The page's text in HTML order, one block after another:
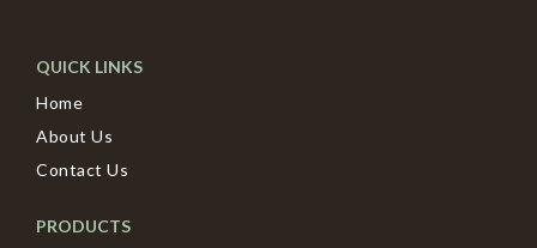
QUICK LINKS
Home
About Us
Contact Us
PRODUCTS